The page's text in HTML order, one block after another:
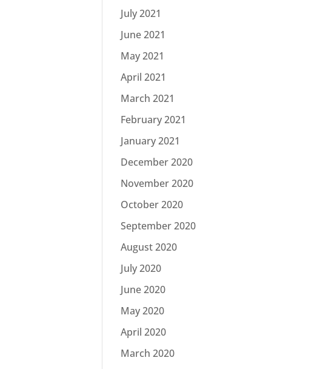
July 2021
June 2021
May 2021
April 2021
March 2021
February 2021
January 2021
December 2020
November 2020
October 2020
September 2020
August 2020
July 2020
June 2020
May 2020
April 2020
March 2020